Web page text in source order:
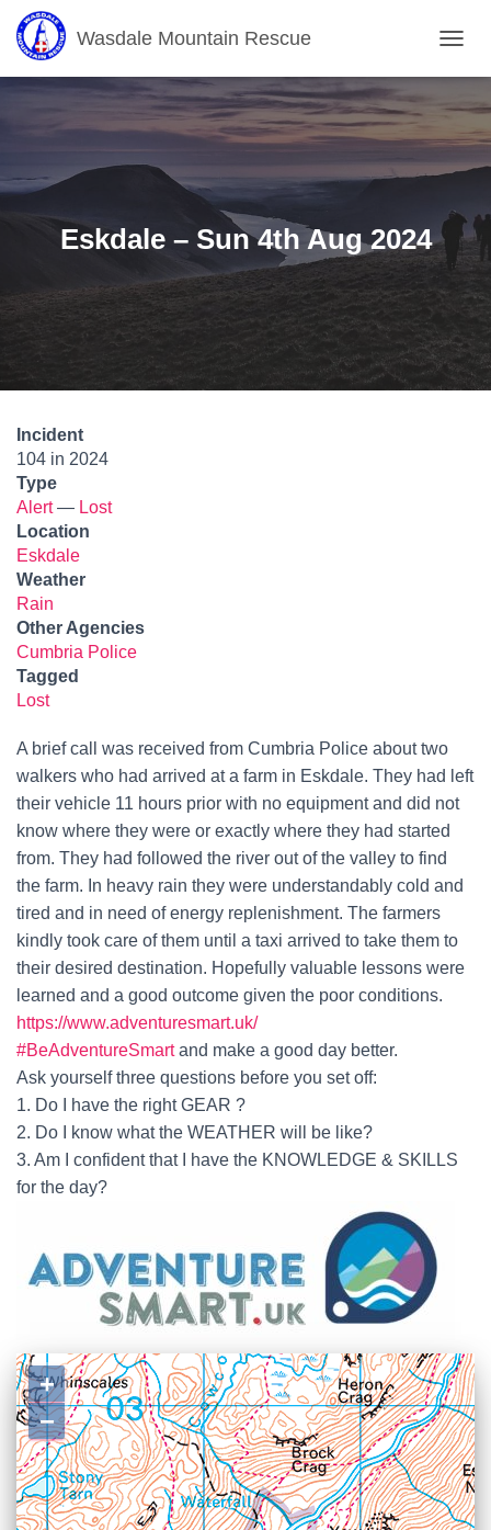
Wasdale Mountain Rescue
O
L
G
O
N
Eskdale – Sun 4th Aug 2024
Incident
104 in 2024
Type
Alert— Lost
Location
Eskdale
Weather
Rain
Other Agencies
Cumbria Police
Tagged
Lost
A brief call was received from Cumbria Police about two
walkers who had arrived at a farm in Eskdale. They had left
their vehicle 11 hours prior with no equipment and did not
know where they were or exactly where they had started
from. They had followed the river out of the valley to find
the farm. In heavy rain they were understandably cold and
tired and in need of energy replenishment. The farmers
kindly took care of them until a taxi arrived to take them to
their desired destination. Hopefully valuable lessons were
learned and a good outcome given the poor conditions.
https://www.adventuresmart.uk/
#BeAdventureSmartand make a good day better.
Ask yourself three questions before you set off:
1. Do I have the right GEAR ?
2. Do I know what the WEATHER will be like?
3. Am I confident that I have the KNOWLEDGE & SKILLS
for the day?
+
−